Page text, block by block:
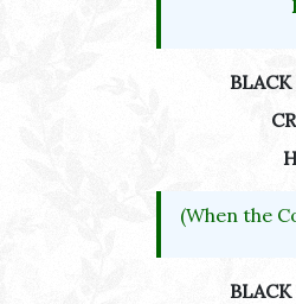
(When the